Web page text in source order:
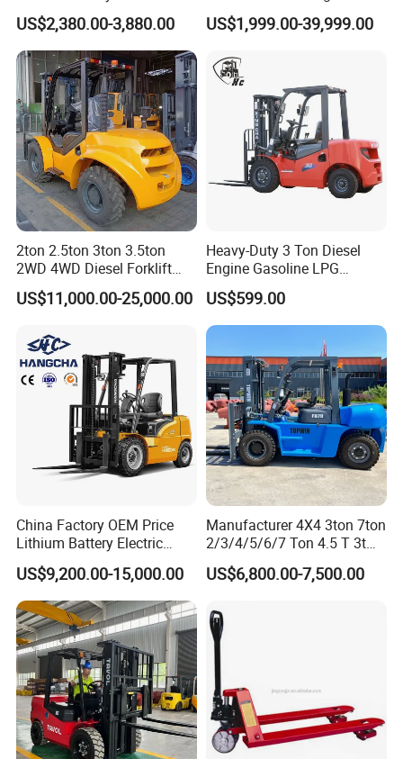
no matter where they come from.
Warehouse Forklifts Truck
CE China New Terrain
Forklift with Side Shift
US$2,380.00-3,880.00
electric stacker Forklift
US$1,999.00-39,999.00
2ton 2.5ton 3ton 3.5ton
2WD 4WD Diesel Forklift
Truck EPA Euro 5 Rough
Terrain Fork Lift Offroad
US$11,000.00-25,000.00
Heavy-Duty 3 Ton Diesel
Engine Gasoline LPG
Forklift for Industrial
Warehousing
US$599.00
China Factory OEM Price
Lithium Battery Electric
Hangcha Forklift Xe
1.5t/1.8t/2t/2.5t/3t/3.5t/3.8
t CE ISO High Efficiency
Warehouse Operating
US$9,200.00-15,000.00
Manufacturer 4X4 3ton 7ton
2/3/4/5/6/7 Ton 4.5 T 3t
5ton Diesel Gasoline Electric
LPG Rough Terrain Japan
Engine Warehouse Forklift
US$6,800.00-7,500.00